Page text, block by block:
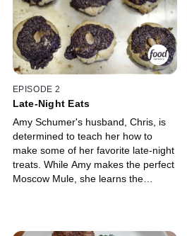
EPISODE 2
Late-Night Eats
Amy Schumer's husband, Chris, is
determined to teach her how to
make some of her favorite late-night
treats. While Amy makes the perfect
Moscow Mule, she learns the